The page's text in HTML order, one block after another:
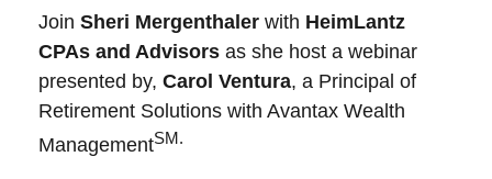
Join Sheri Mergenthaler with HeimLantz
CPAs and Advisors as she host a webinar
presented by, Carol Ventura, a Principal of
Retirement Solutions with Avantax Wealth
ManagementSM.